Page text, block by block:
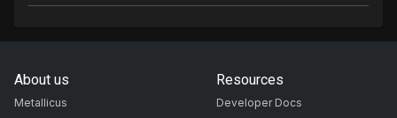
About us
Metallicus
Resources
Developer Docs